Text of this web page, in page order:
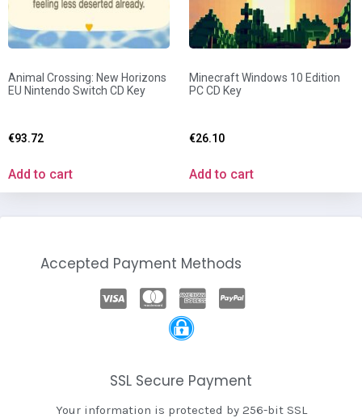
Animal Crossing: New Horizons
EU Nintendo Switch CD Key
€93.72
Add to cart
Minecraft Windows 10 Edition
PC CD Key
€26.10
Add to cart
Accepted Payment Methods
SSL Secure Payment
Your information is protected by 256-bit SSL